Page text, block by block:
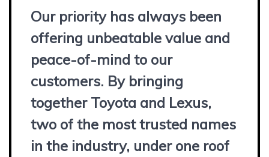
Our priority has always been
offering unbeatable value and
peace-of-mind to our
customers. By bringing
together Toyota and Lexus,
two of the most trusted names
in the industry, under one roof